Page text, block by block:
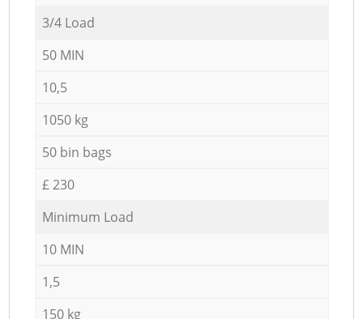
3/4 Load
50 MIN
10,5
1050 kg
50 bin bags
£ 230
Minimum Load
10 MIN
1,5
150 kg